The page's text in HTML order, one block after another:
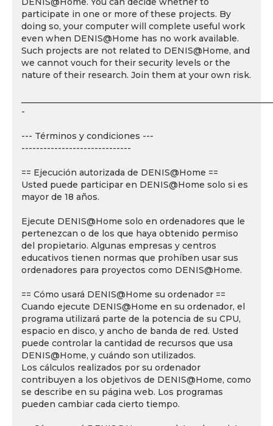
participate in one or more of these projects. By
doing so, your computer will complete useful work
even when DENIS@Home has no work available.
Such projects are not related to DENIS@Home, and
we cannot vouch for their security levels or the
nature of their research. Join them at your own risk.
-
--- Términos y condiciones ---
------------------------------
== Ejecución autorizada de DENIS@Home ==
Usted puede participar en DENIS@Home solo si es
mayor de 18 años.
Ejecute DENIS@Home solo en ordenadores que le
pertenezcan o de los que haya obtenido permiso
del propietario. Algunas empresas y centros
educativos tienen normas que prohíben usar sus
ordenadores para proyectos como DENIS@Home.
== Cómo usará DENIS@Home su ordenador ==
Cuando ejecute DENIS@Home en su ordenador, el
programa utilizará parte de la potencia de su CPU,
espacio en disco, y ancho de banda de red. Usted
puede controlar la cantidad de recursos que usa
DENIS@Home, y cuándo son utilizados.
Los cálculos realizados por su ordenador
contribuyen a los objetivos de DENIS@Home, como
se describe en su página web. Los programas
pueden cambiar cada cierto tiempo.